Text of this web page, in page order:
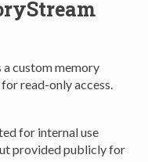
a custom memory
read-only access.
for internal use
provided publicly for